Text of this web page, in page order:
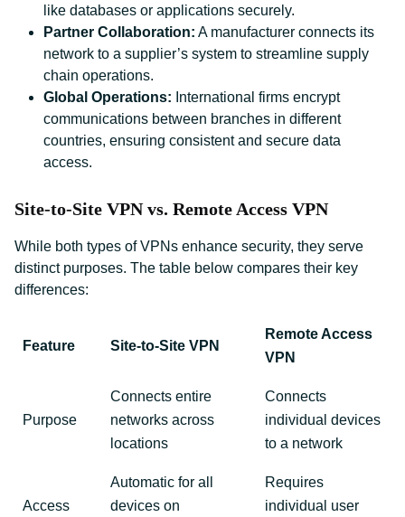
like databases or applications securely.
Partner Collaboration: A manufacturer connects its
network to a supplier’s system to streamline supply
chain operations.
Global Operations: International firms encrypt
communications between branches in different
countries, ensuring consistent and secure data
access.
Site-to-Site VPN vs. Remote Access VPN
While both types of VPNs enhance security, they serve
distinct purposes. The table below compares their key
differences:
Feature Site-to-Site VPN
Remote Access
VPN
Purpose
Connects entire
networks across
locations
Connects
individual devices
to a network
Access
Automatic for all
devices on
Requires
individual user